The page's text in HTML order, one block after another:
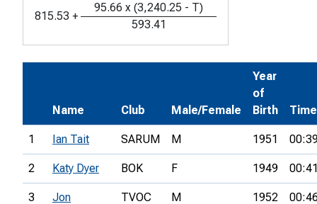
815.53 +
95.66 x (3,240.25 - T)
593.41
Name Club Male/Female
Year
of
Birth
Time
1 Ian Tait SARUM M 1951
2 Katy Dyer BOK F 1949
3
Jon
TVOC M 1952